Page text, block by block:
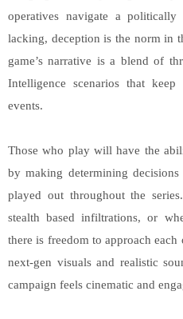
operatives navigate a
lacking, deception is the norm in
game’s narrative is a blend of
Intelligence scenarios that
events.
Those who play will have the
by making determining
played out throughout the
stealth based infiltrations, or
there is freedom to approach
next-gen visuals and realistic
campaign feels cinematic and